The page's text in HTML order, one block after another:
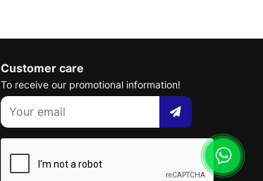
Customer care
To receive our promotional information!